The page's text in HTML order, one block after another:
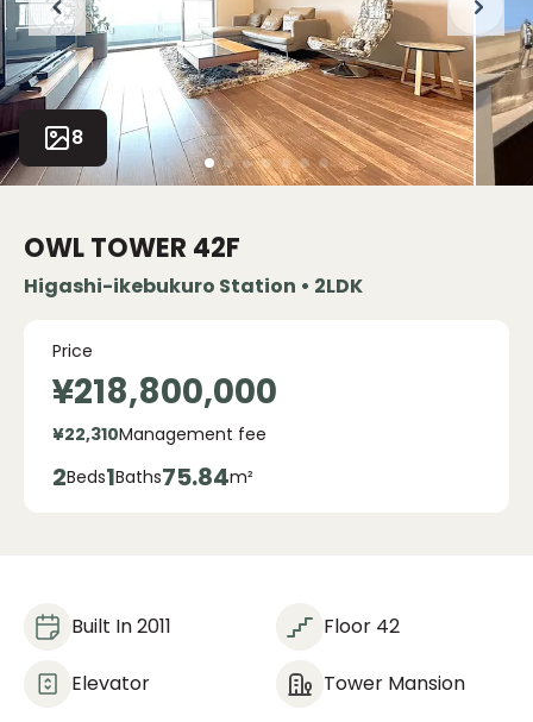
8
OWL TOWER 42F
Higashi-ikebukuro Station • 2LDK
Price
¥218,800,000
¥22,310Management fee
2Beds1Baths75.84m²
Built In 2011 Floor 42
Elevator Tower Mansion